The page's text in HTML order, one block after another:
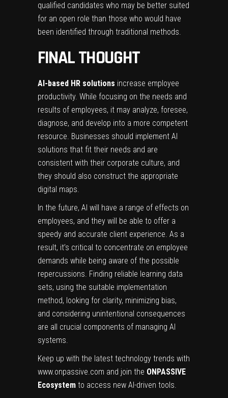
qualified candidates who may be better suited
for an open role than those who would have
been identified through traditional methods.
FINAL THOUGHT
AI-based HR solutions increase employee
productivity. While focusing on the needs and
results of employees, it may analyze, foresee,
diagnose, and develop into a more competent
resource. Businesses should implement AI
solutions that fit their needs and are
consistent with their corporate culture, and
they should also construct the appropriate
digital maps.
In the future, AI will have a range of effects on
employees, and they will be able to offer a
speedy and accurate client experience. As a
result, it’s critical to concentrate on employee
demands while being aware of the possible
repercussions. Finding reliable learning data
sets, using the suitable implementation
method, looking for clarity, minimizing bias,
and considering unintentional consequences
are all crucial components of managing AI
systems.
Keep up with the latest technology trends with
www.onpassive.com and join the ONPASSIVE
Ecosystem to access new AI-driven tools.